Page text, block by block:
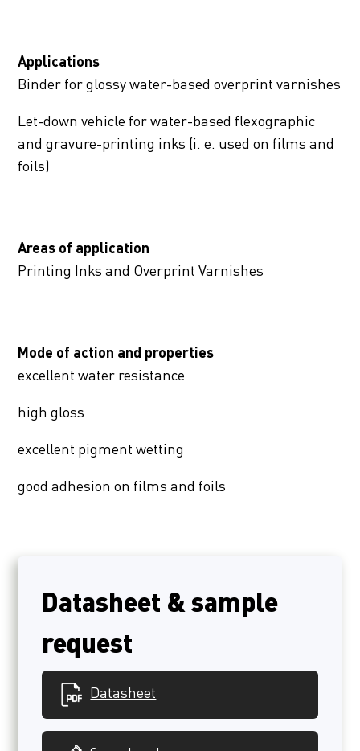
Applications
Binder for glossy water-based overprint varnishes
Let-down vehicle for water-based flexographic
and gravure-printing inks (i. e. used on films and
foils)
Areas of application
Printing Inks and Overprint Varnishes
Mode of action and properties
excellent water resistance
high gloss
excellent pigment wetting
good adhesion on films and foils
Datasheet & sample
request
Datasheet